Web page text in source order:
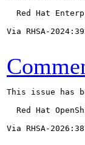
Red Hat
Via RHSA-
This issue has
Red Hat
Via RHSA-